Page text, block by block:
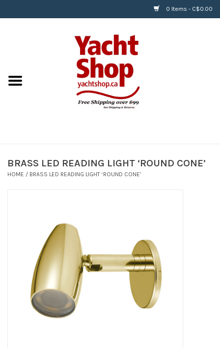
0 Items - C$0.00
BOATS & WATERSPORTS
APPAREL & ACCESSORIES
RIGGING & ROPE
BRASS LED READING LIGHT ‘ROUND CONE’
HOME / BRASS LED READING LIGHT ‘ROUND CONE’